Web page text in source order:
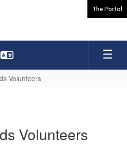
The Portal
Volunteers
Volunteers